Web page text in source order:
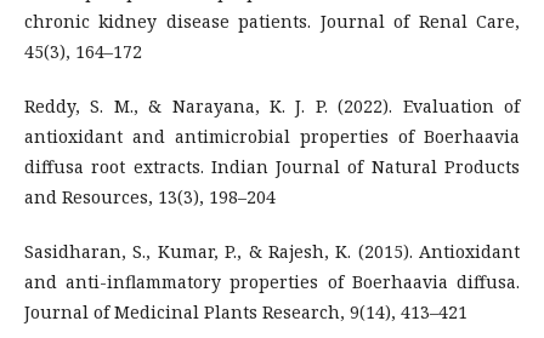
chronic kidney disease patients. Journal of Renal Care,
45(3), 164–172
Reddy, S. M., & Narayana, K. J. P. (2022). Evaluation of
antioxidant and antimicrobial properties of Boerhaavia
diffusa root extracts. Indian Journal of Natural Products
and Resources, 13(3), 198–204
Sasidharan, S., Kumar, P., & Rajesh, K. (2015). Antioxidant
and anti-inflammatory properties of Boerhaavia diffusa.
Journal of Medicinal Plants Research, 9(14), 413–421